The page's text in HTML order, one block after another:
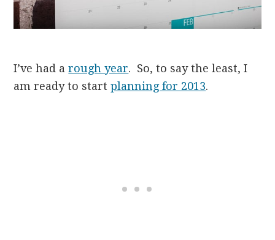
I’ve had arough year. So, to say the least, I
am ready to startplanning for 2013.